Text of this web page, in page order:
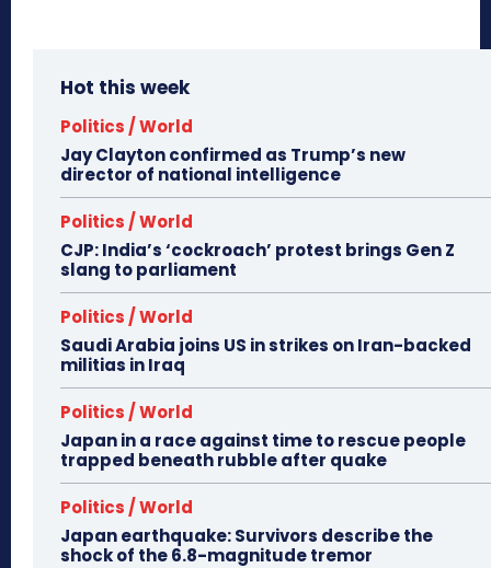
Hot this week
Politics / World
Jay Clayton confirmed as Trump’s new
director of national intelligence
Politics / World
CJP: India’s ‘cockroach’ protest brings Gen Z
slang to parliament
Politics / World
Saudi Arabia joins US in strikes on Iran-backed
militias in Iraq
Politics / World
Japan in a race against time to rescue people
trapped beneath rubble after quake
Politics / World
Japan earthquake: Survivors describe the
shock of the 6.8-magnitude tremor